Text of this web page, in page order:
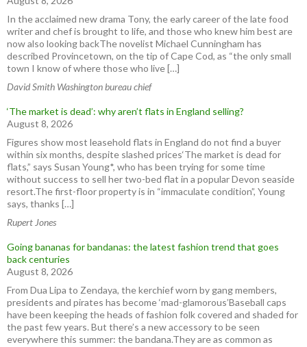
In the acclaimed new drama Tony, the early career of the late food
writer and chef is brought to life, and those who knew him best are
now also looking backThe novelist Michael Cunningham has
described Provincetown, on the tip of Cape Cod, as “the only small
town I know of where those who live […]
David Smith Washington bureau chief
‘The market is dead’: why aren’t flats in England selling?
August 8, 2026
Figures show most leasehold flats in England do not find a buyer
within six months, despite slashed prices‘The market is dead for
flats,” says Susan Young*, who has been trying for some time
without success to sell her two-bed flat in a popular Devon seaside
resort.The first-floor property is in “immaculate condition”, Young
says, thanks […]
Rupert Jones
Going bananas for bandanas: the latest fashion trend that goes
back centuries
August 8, 2026
From Dua Lipa to Zendaya, the kerchief worn by gang members,
presidents and pirates has become ‘mad-glamorous’Baseball caps
have been keeping the heads of fashion folk covered and shaded for
the past few years. But there’s a new accessory to be seen
everywhere this summer: the bandana.They are as common as